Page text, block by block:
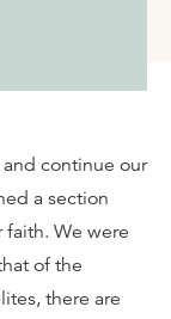
continue our
a section
We were
of the
there are